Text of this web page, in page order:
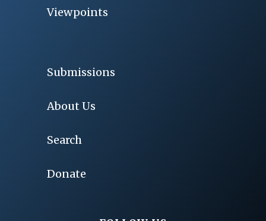
Viewpoints
Submissions
About Us
Search
Donate